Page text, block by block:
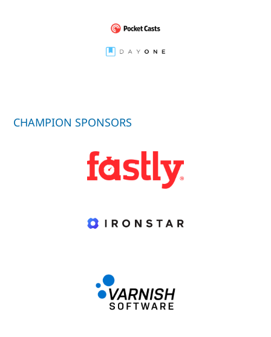
CHAMPION SPONSORS